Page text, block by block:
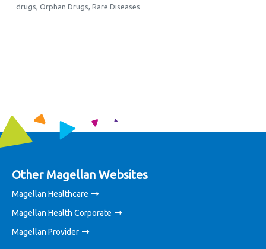
drugs,Orphan Drugs,Rare Diseases
Other Magellan Websites
Magellan Healthcare
Magellan Health Corporate
Magellan Provider